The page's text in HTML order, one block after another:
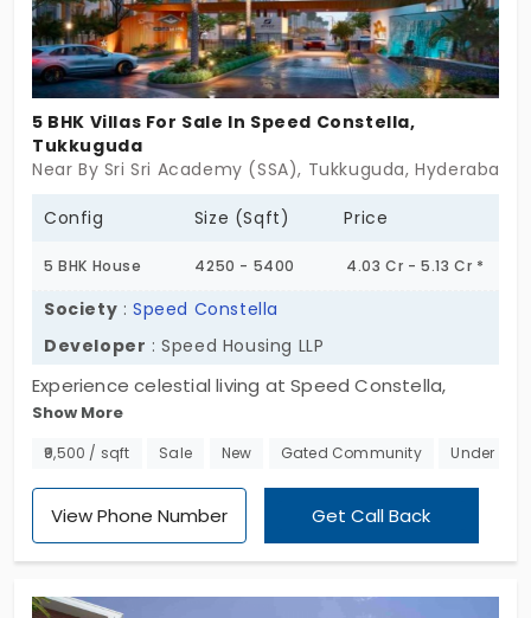
hustle and bustle. Don't miss this opportunity to
own a piece of this green paradise. Act today to
secure your dream home at Amulya Greenlands.
5 BHK Villas For Sale In Speed Constella,
Tukkuguda
Near By Sri Sri Academy (SSA), Tukkuguda, Hyderabad
Config Size (Sqft) Price
5 BHK House 4250 - 5400 4.03 Cr - 5.13 Cr *
Society :Speed Constella
Developer : Speed Housing LLP
Experience celestial living at Speed Constella,
offering villas for sale in Tukkuguda. Nestled within
a sprawling 27-acre gated community, this
designed villas, each embodying the essence of
Elemental Stars. The ground plus one-floor villas
seamlessly blend modern architecture with natural
elements, creating a harmonious living
Show More
₹9,500 / sqft Sale New Gated Community Under
View Phone Number Get Call Back